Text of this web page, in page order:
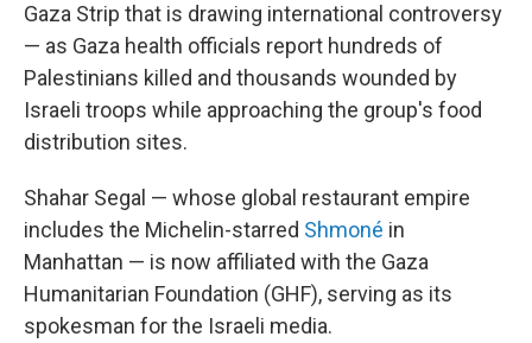
Gaza Strip that is drawing international controversy
— as Gaza health officials report hundreds of
Palestinians killed and thousands wounded by
Israeli troops while approaching the group's food
distribution sites.
Shahar Segal — whose global restaurant empire
includes the Michelin-starred Shmoné in
Manhattan — is now affiliated with the Gaza
Humanitarian Foundation (GHF), serving as its
spokesman for the Israeli media.